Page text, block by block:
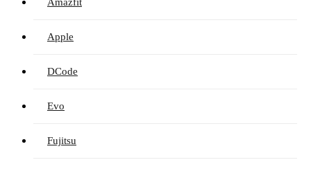
Apple
DCode
Evo
Fujitsu